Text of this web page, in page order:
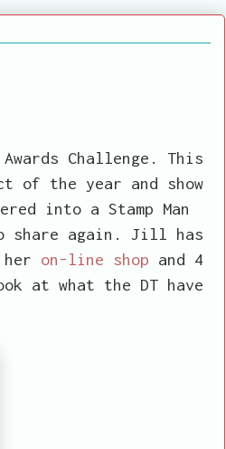
Challenge. This
of the year and show
into a Stamp Man
share again. Jill has
on-line shop and 4
at what the DT have